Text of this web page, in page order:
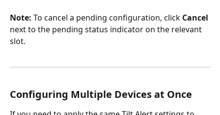
Note: To cancel a pending configuration, click Cancel
next to the pending status indicator on the relevant
slot.
Configuring Multiple Devices at Once